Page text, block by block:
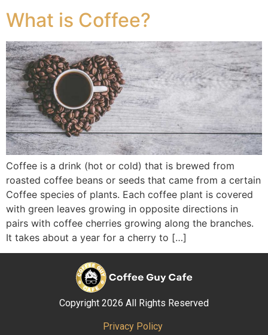
What is Coffee?
Coffee is a drink (hot or cold) that is brewed from
roasted coffee beans or seeds that came from a certain
Coffee species of plants. Each coffee plant is covered
with green leaves growing in opposite directions in
pairs with coffee cherries growing along the branches.
It takes about a year for a cherry to […]
Copyright 2026 All Rights Reserved
Privacy Policy